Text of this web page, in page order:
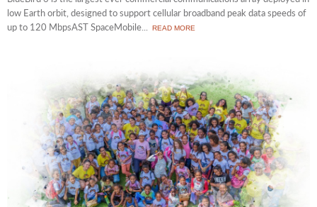
low Earth orbit, designed to support cellular broadband peak data speeds of
up to 120 MbpsAST SpaceMobile...
READ MORE